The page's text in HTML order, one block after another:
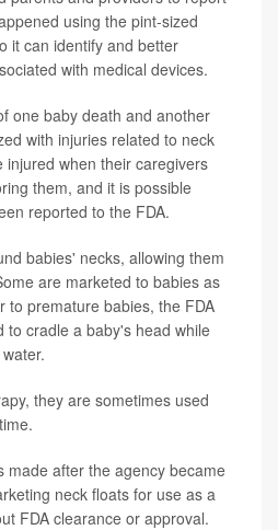
using the pint-sized
it can identify and better
with medical devices.
one baby death and another
with injuries related to neck
injured when their caregivers
them, and it is possible
reported to the FDA.
babies' necks, allowing them
are marketed to babies as
to premature babies, the FDA
to cradle a baby's head while
they are sometimes used
made after the agency became
neck floats for use as a
FDA clearance or approval.